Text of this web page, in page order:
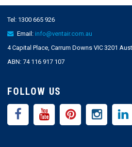
Tel: 1300 665 926
Email: info@ventair.com.au
4 Capital Place, Carrum Downs VIC 3201
ABN: 74 116 917 107
FOLLOW US